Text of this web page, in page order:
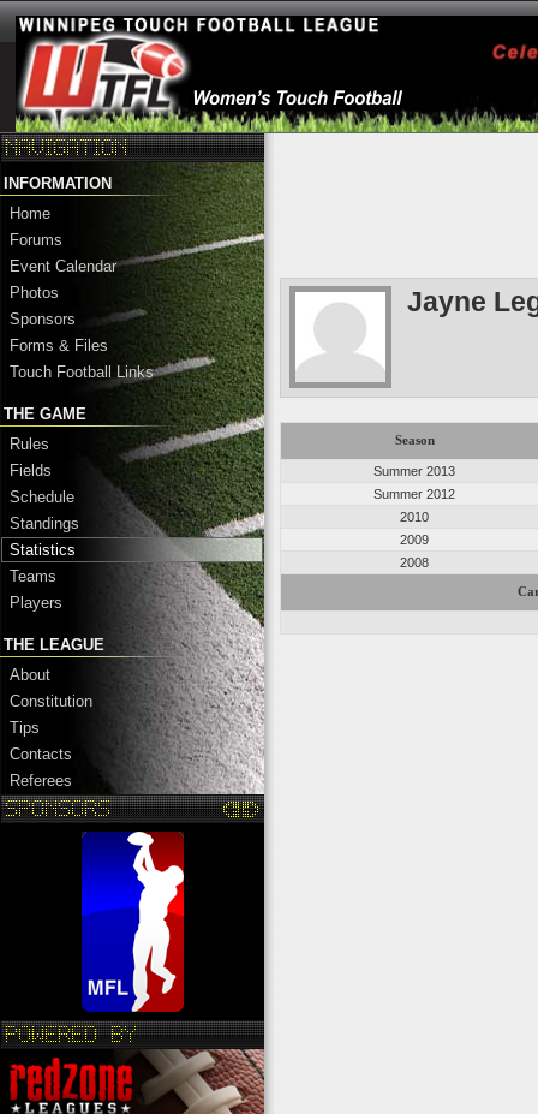
INFORMATION
Home
Forums
Event Calendar
Photos
Sponsors
Forms & Files
Touch Football Links
THE GAME
Rules
Fields
Schedule
Standings
Statistics
Teams
Players
THE LEAGUE
About
Constitution
Tips
Contacts
Referees
Jayne
Season
Summer 2013
Summer 2012
2010
2009
2008